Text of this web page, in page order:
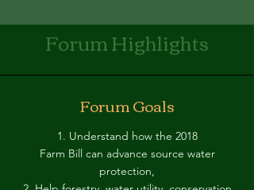
Forum Highlights
Forum Goals
1. Understand how the 2018
Farm Bill can advance source water
protection,